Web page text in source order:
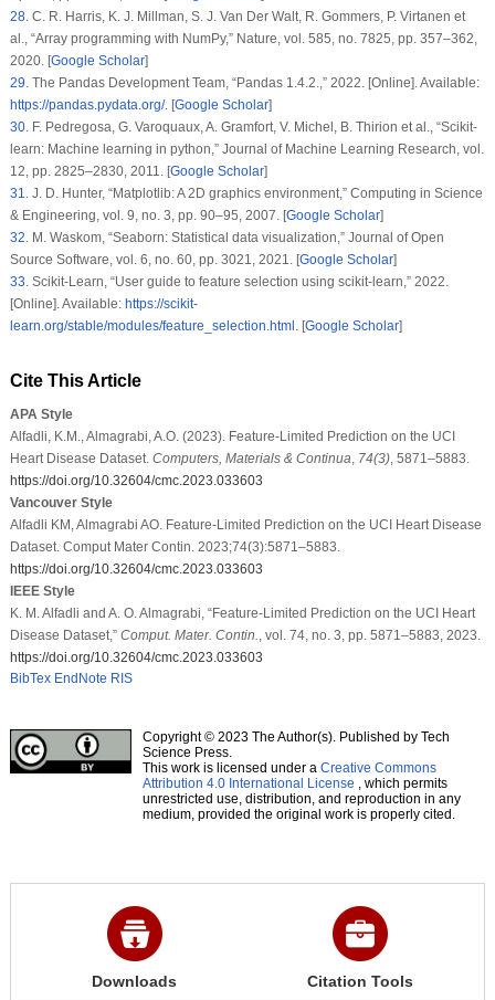
28. C. R. Harris, K. J. Millman, S. J. Van Der Walt, R. Gommers, P. Virtanen et
al., “Array programming with NumPy,” Nature, vol. 585, no. 7825, pp. 357–362,
2020. [Google Scholar]
29. The Pandas Development Team, “Pandas 1.4.2.,” 2022. [Online]. Available:
https://pandas.pydata.org/. [Google Scholar]
30. F. Pedregosa, G. Varoquaux, A. Gramfort, V. Michel, B. Thirion et al., “Scikit-
learn: Machine learning in python,” Journal of Machine Learning Research, vol.
12, pp. 2825–2830, 2011. [Google Scholar]
31. J. D. Hunter, “Matplotlib: A 2D graphics environment,” Computing in Science
& Engineering, vol. 9, no. 3, pp. 90–95, 2007. [Google Scholar]
32. M. Waskom, “Seaborn: Statistical data visualization,” Journal of Open
Source Software, vol. 6, no. 60, pp. 3021, 2021. [Google Scholar]
33. Scikit-Learn, “User guide to feature selection using scikit-learn,” 2022.
[Online]. Available: https://scikit-
learn.org/stable/modules/feature_selection.html . [Google Scholar]
Cite This Article
APA Style
Alfadli, K.M., Almagrabi, A.O. (2023). Feature-Limited Prediction on the UCI
Heart Disease Dataset. Computers, Materials & Continua, 74(3), 5871–5883.
https://doi.org/10.32604/cmc.2023.033603
Vancouver Style
Alfadli KM, Almagrabi AO. Feature-Limited Prediction on the UCI Heart Disease
Dataset. Comput Mater Contin. 2023;74(3):5871–5883.
https://doi.org/10.32604/cmc.2023.033603
IEEE Style
K. M. Alfadli and A. O. Almagrabi, “Feature-Limited Prediction on the UCI Heart
Disease Dataset,” Comput. Mater. Contin., vol. 74, no. 3, pp. 5871–5883, 2023.
https://doi.org/10.32604/cmc.2023.033603
BibTex EndNote RIS
Copyright © 2023 The Author(s). Published by Tech
Science Press.
This work is licensed under a Creative Commons
Attribution 4.0 International License , which permits
unrestricted use, distribution, and reproduction in any
medium, provided the original work is properly cited.
Downloads Citation Tools